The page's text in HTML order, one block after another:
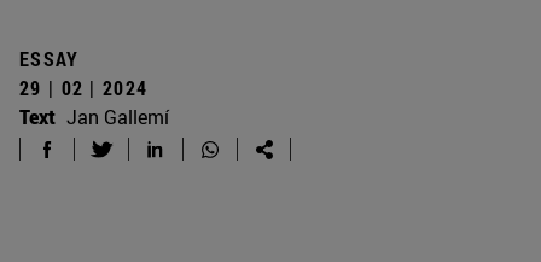
ESSAY
29 | 02 | 2024
Text Jan Gallemí